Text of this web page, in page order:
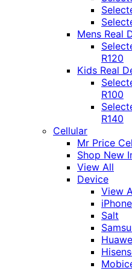
Mens Real
R120
Kids Real
R100
R140
Cellular
Mr Price
Shop New
View All
Device
View
iPhone
Salt